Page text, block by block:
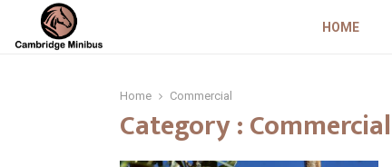
HOME
Home Commercial
Category : Commercial